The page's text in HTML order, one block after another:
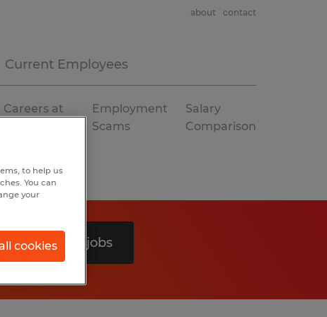
Current Employees
about contact
Careers at
Employment
Scams
Salary
Comparison
Search 0 jobs
to help us
You can
your
cookies